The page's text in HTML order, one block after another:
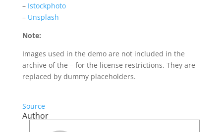
– Istockphoto
– Unsplash
Note:
Images used in the demo are not included in the
archive of the – for the license restrictions. They are
replaced by dummy placeholders.
Source
Author